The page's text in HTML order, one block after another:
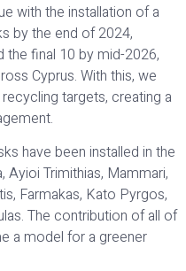
with the installation of a
by the end of 2024,
final 10 by mid-2026,
Cyprus. With this, we
targets, creating a
have been installed in the
Trimithias, Mammari,
Farmakas, Kato Pyrgos,
The contribution of all of
a model for a greener